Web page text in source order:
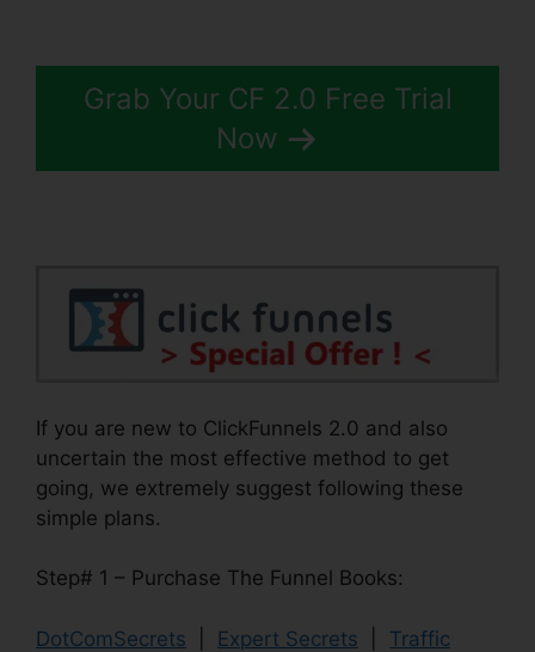
Grab Your CF 2.0 Free Trial
Now
If you are new to ClickFunnels 2.0 and also
uncertain the most effective method to get
going, we extremely suggest following these
simple plans.
Step# 1 – Purchase The Funnel Books:
DotComSecrets Expert Secrets
Traffic